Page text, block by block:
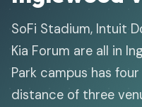
SoFi Stadium, Intuit
Kia Forum are all in
Park campus has
distance of three